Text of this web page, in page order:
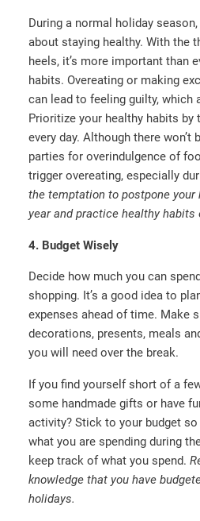
During a normal holiday
about staying healthy. With the
heels, it’s more important than
habits. Overeating or making
can lead to feeling guilty, which
Prioritize your healthy habits
every day. Although there won’t
parties for overindulgence of
trigger overeating, especially
the temptation to postpone
year and practice healthy habits
4. Budget Wisely
Decide how much you can
shopping. It’s a good idea to
expenses ahead of time. Make
decorations, presents, meals
you will need over the break.
If you find yourself short of a
some handmade gifts or have
activity? Stick to your budget
what you are spending during
keep track of what you spend.
knowledge that you have
holidays.